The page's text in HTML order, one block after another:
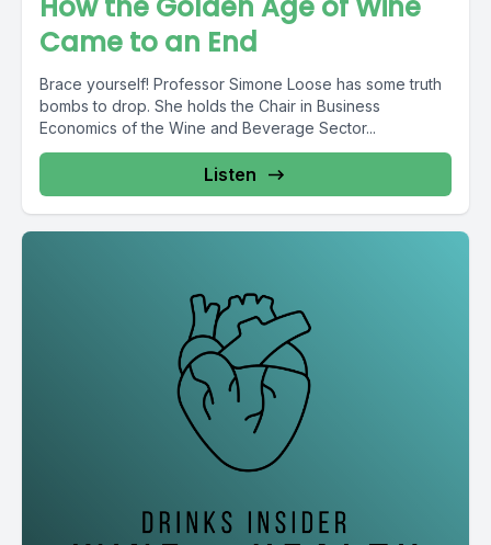
Came to an End
Brace yourself! Professor Simone Loose has some truth
bombs to drop. She holds the Chair in Business
Economics of the Wine and Beverage Sector...
Listen